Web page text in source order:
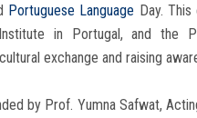
Portuguese Language Day.
in Portugal, and the
exchange and raising
by Prof. Yumna Safwat,